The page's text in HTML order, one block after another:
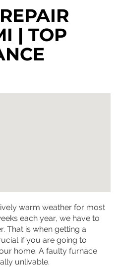
| TOP
warm weather for most
each year, we have to
That is when getting a
if you are going to
home. A faulty furnace
unlivable.